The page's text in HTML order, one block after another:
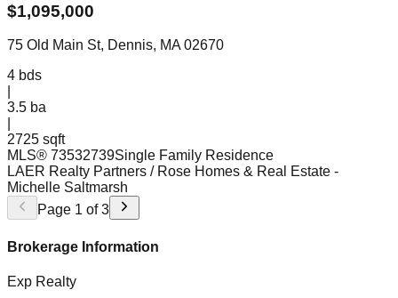
$1,095,000
75 Old Main St, Dennis, MA 02670
4 bds
3.5 ba
2725 sqft
MLS® 73532739Single Family Residence
LAER Realty Partners / Rose Homes & Real Estate -
Michelle Saltmarsh
Page 1 of3
Brokerage Information
Exp Realty